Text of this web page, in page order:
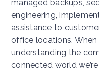
managed backups,
engineering,
assistance to
office locations.
understanding the
connected world